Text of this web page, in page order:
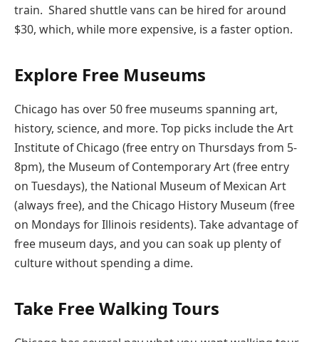
train. Shared shuttle vans can be hired for around
$30, which, while more expensive, is a faster option.
Explore Free Museums
Chicago has over 50 free museums spanning art,
history, science, and more. Top picks include the Art
Institute of Chicago (free entry on Thursdays from 5-
8pm), the Museum of Contemporary Art (free entry
on Tuesdays), the National Museum of Mexican Art
(always free), and the Chicago History Museum (free
on Mondays for Illinois residents). Take advantage of
free museum days, and you can soak up plenty of
culture without spending a dime.
Take Free Walking Tours